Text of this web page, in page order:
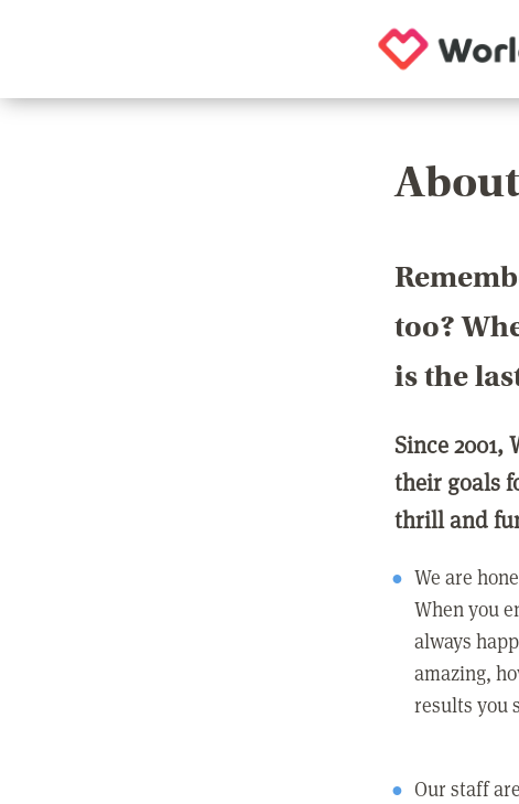
too?
is the
Since 2001,
their goals
thrill and
We are
When you
always
amazing,
results you
Our staff